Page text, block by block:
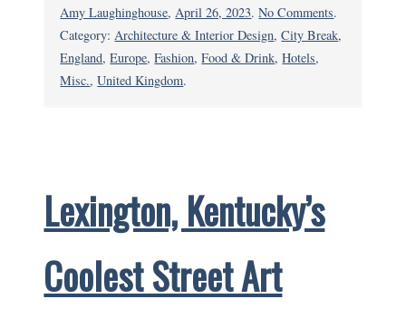
Amy Laughinghouse, April 26, 2023.No Comments
Chelsea,
.
Category: Architecture & Interior Design,City Break,
England,Europe,Fashion,Food & Drink,Hotels,
Misc.,United Kingdom.
Lexington, Kentucky’s
Coolest Street Art